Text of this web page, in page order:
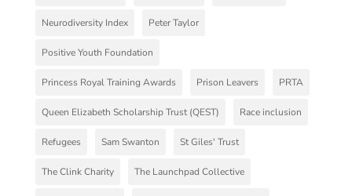
Neurodiversity Index Peter Taylor
Positive Youth Foundation
Princess Royal Training Awards Prison Leavers PRTA
Queen Elizabeth Scholarship Trust (QEST) Race inclusion
Refugees Sam Swanton St Giles' Trust
The Clink Charity The Launchpad Collective